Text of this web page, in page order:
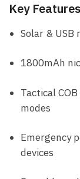
Key
Solar &
1800mAh
Tactical
modes
Emergency
devices